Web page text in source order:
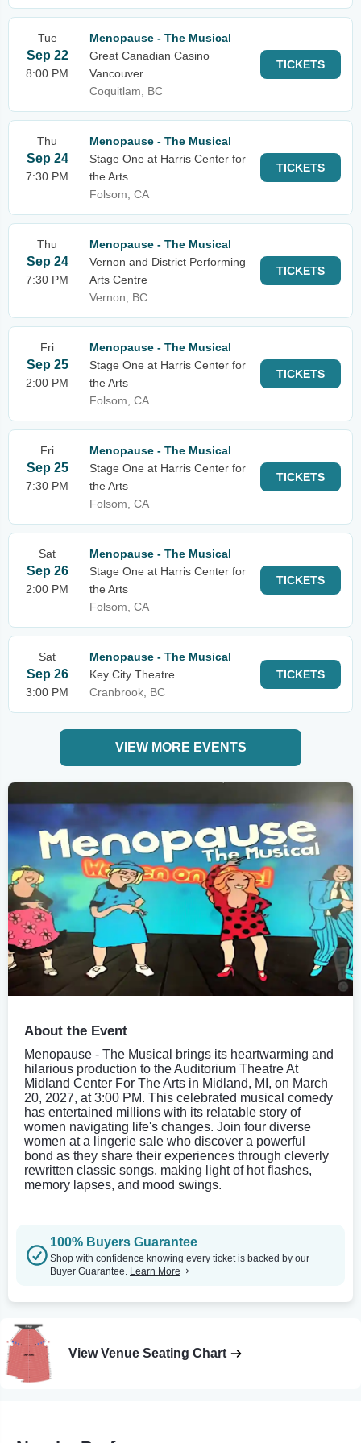
Tue
Sep 22
8:00 PM
Menopause - The Musical
Great Canadian Casino
Vancouver
Coquitlam, BC
TICKETS
Thu
Sep 24
7:30 PM
Menopause - The Musical
Stage One at Harris Center for
the Arts
Folsom, CA
TICKETS
Thu
Sep 24
7:30 PM
Menopause - The Musical
Vernon and District Performing
Arts Centre
Vernon, BC
TICKETS
Fri
Sep 25
2:00 PM
Menopause - The Musical
Stage One at Harris Center for
the Arts
Folsom, CA
TICKETS
Fri
Sep 25
7:30 PM
Menopause - The Musical
Stage One at Harris Center for
the Arts
Folsom, CA
TICKETS
Sat
Sep 26
2:00 PM
Menopause - The Musical
Stage One at Harris Center for
the Arts
Folsom, CA
TICKETS
Sat
Sep 26
3:00 PM
Menopause - The Musical
Key City Theatre
Cranbrook, BC
TICKETS
VIEW MORE EVENTS
About the Event
Menopause - The Musical brings its heartwarming and
hilarious production to the Auditorium Theatre At
Midland Center For The Arts in Midland, MI, on March
20, 2027, at 3:00 PM. This celebrated musical comedy
has entertained millions with its relatable story of
women navigating life's changes. Join four diverse
women at a lingerie sale who discover a powerful
bond as they share their experiences through cleverly
rewritten classic songs, making light of hot flashes,
memory lapses, and mood swings.
100% Buyers Guarantee
Shop with confidence knowing every ticket is backed by our
Buyer Guarantee. Learn More
View Venue Seating Chart